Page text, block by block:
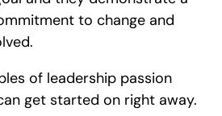
to change and
of leadership passion
get started on right away.